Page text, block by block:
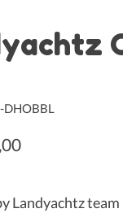
DHOBBL
Landyachtz